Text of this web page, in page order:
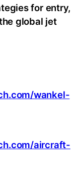
for entry,
global jet
wankel-
aircraft-